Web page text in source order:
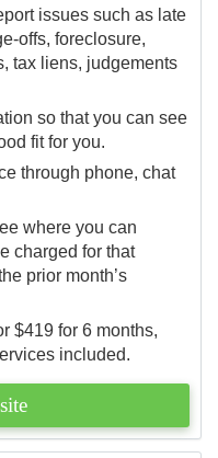
issues such as late
offs, foreclosure,
tax liens, judgements
so that you can see
fit for you.
through phone, chat
where you can
charged for that
prior month’s
$419 for 6 months,
included.